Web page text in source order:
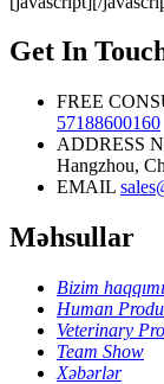
Rapid
Kit
Get In
FREE
57188600160
ADDRESS
Hangzhou,
EMAIL
Məhsullar
Bizim
Human
Veterinary
Team Show
Xəbərlər